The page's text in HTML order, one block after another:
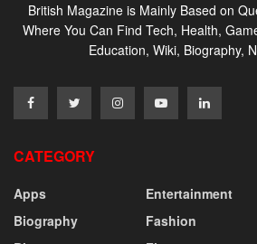
British Magazine is Mainly Based on
Where You Can Find Tech, Health,
Education, Wiki, Biography,
CATEGORY
Apps
Biography
Entertainment
Fashion